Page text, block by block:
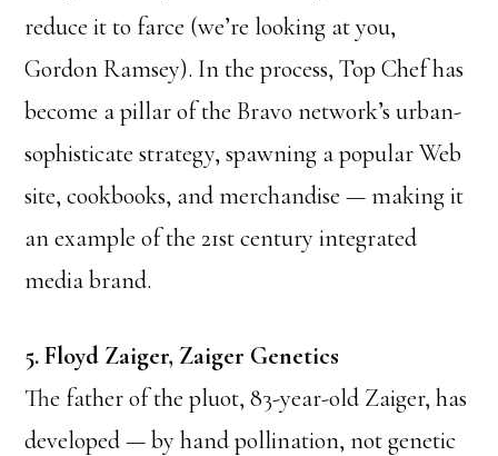
reduce it to farce (we’re looking at you,
Gordon Ramsey). In the process, Top Chef has
become a pillar of the Bravo network’s urban-
sophisticate strategy, spawning a popular Web
site, cookbooks, and merchandise — making it
an example of the 21st century integrated
media brand.
5. Floyd Zaiger, Zaiger Genetics
The father of the pluot, 83-year-old Zaiger, has
developed — by hand pollination, not genetic